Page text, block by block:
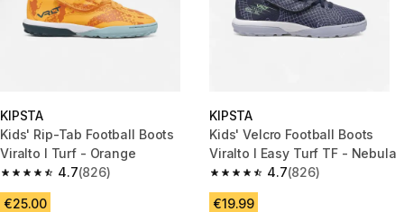
KIPSTA
Kids' Rip-Tab Football Boots
Viralto I Turf - Orange
4.7
4.7 out of 5 stars from 826 reviews
(826)
€25.00
KIPSTA
Kids' Velcro Football Boots
Viralto I Easy Turf TF - Nebula
4.7
4.7 out of 5 stars from 826
(826)
€19.99